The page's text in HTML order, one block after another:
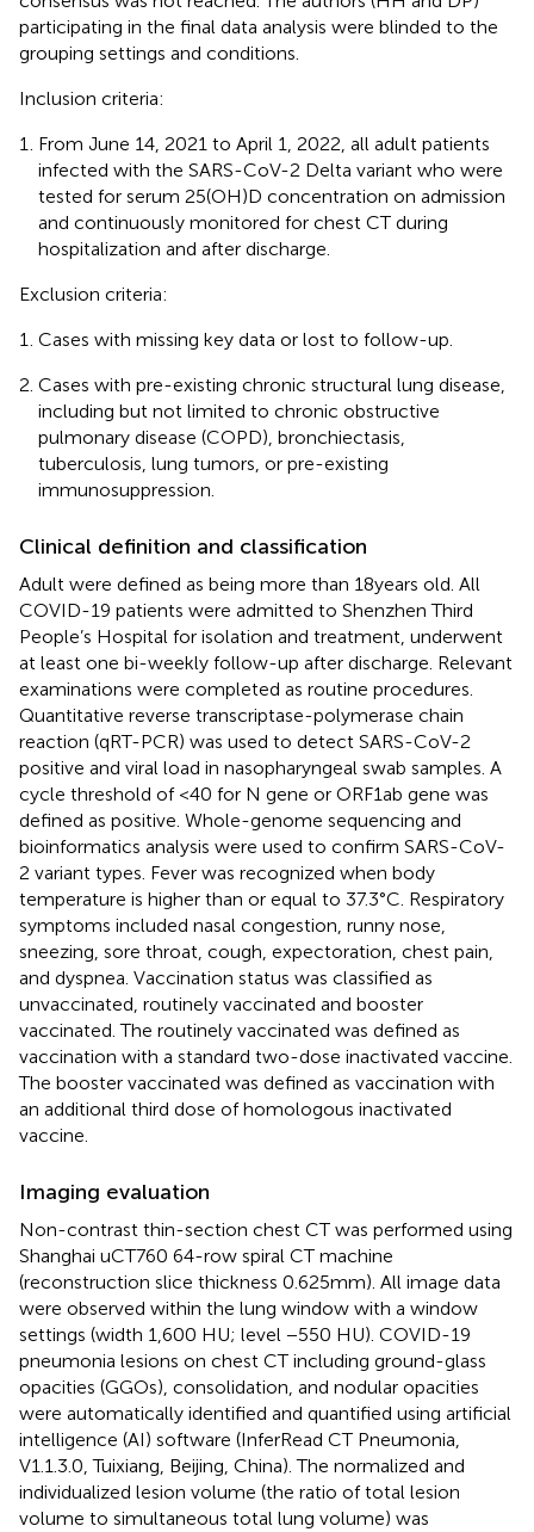
participating in the final data analysis were blinded to the
grouping settings and conditions.
Inclusion criteria:
From June 14, 2021 to April 1, 2022, all adult patients
infected with the SARS-CoV-2 Delta variant who were
tested for serum 25(OH)D concentration on admission
and continuously monitored for chest CT during
hospitalization and after discharge.
Exclusion criteria:
Cases with missing key data or lost to follow-up.
Cases with pre-existing chronic structural lung disease,
including but not limited to chronic obstructive
pulmonary disease (COPD), bronchiectasis,
tuberculosis, lung tumors, or pre-existing
immunosuppression.
Clinical definition and classification
Adult were defined as being more than 18 years old. All
COVID-19 patients were admitted to Shenzhen Third
People’s Hospital for isolation and treatment, underwent
at least one bi-weekly follow-up after discharge. Relevant
examinations were completed as routine procedures.
Quantitative reverse transcriptase-polymerase chain
reaction (qRT-PCR) was used to detect SARS-CoV-2
positive and viral load in nasopharyngeal swab samples. A
cycle threshold of <40 for N gene or ORF1ab gene was
defined as positive. Whole-genome sequencing and
bioinformatics analysis were used to confirm SARS-CoV-
2 variant types. Fever was recognized when body
temperature is higher than or equal to 37.3°C. Respiratory
symptoms included nasal congestion, runny nose,
sneezing, sore throat, cough, expectoration, chest pain,
and dyspnea. Vaccination status was classified as
unvaccinated, routinely vaccinated and booster
vaccinated. The routinely vaccinated was defined as
vaccination with a standard two-dose inactivated vaccine.
The booster vaccinated was defined as vaccination with
an additional third dose of homologous inactivated
vaccine.
Imaging evaluation
Non-contrast thin-section chest CT was performed using
Shanghai uCT760 64-row spiral CT machine
(reconstruction slice thickness 0.625 mm). All image data
were observed within the lung window with a window
settings (width 1,600 HU; level −550 HU). COVID-19
pneumonia lesions on chest CT including ground-glass
opacities (GGOs), consolidation, and nodular opacities
were automatically identified and quantified using artificial
intelligence (AI) software (InferRead CT Pneumonia,
V1.1.3.0, Tuixiang, Beijing, China). The normalized and
individualized lesion volume (the ratio of total lesion
volume to simultaneous total lung volume) was